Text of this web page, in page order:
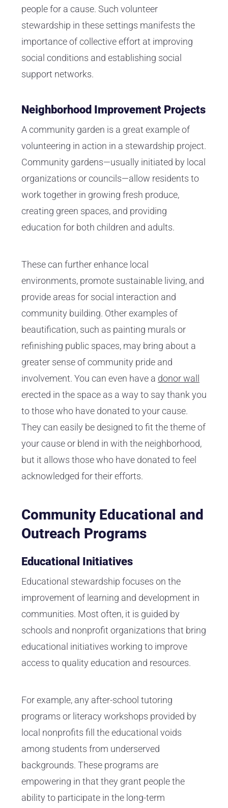
people for a cause. Such volunteer
stewardship in these settings manifests the
importance of collective effort at improving
social conditions and establishing social
support networks.
Neighborhood Improvement Projects
A community garden is a great example of
volunteering in action in a stewardship project.
Community gardens—usually initiated by local
organizations or councils—allow residents to
work together in growing fresh produce,
creating green spaces, and providing
education for both children and adults.
These can further enhance local
environments, promote sustainable living, and
provide areas for social interaction and
community building. Other examples of
beautification, such as painting murals or
refinishing public spaces, may bring about a
greater sense of community pride and
involvement. You can even have a donor wall
erected in the space as a way to say thank you
to those who have donated to your cause.
They can easily be designed to fit the theme of
your cause or blend in with the neighborhood,
but it allows those who have donated to feel
acknowledged for their efforts.
Community Educational and
Outreach Programs
Educational Initiatives
Educational stewardship focuses on the
improvement of learning and development in
communities. Most often, it is guided by
schools and nonprofit organizations that bring
educational initiatives working to improve
access to quality education and resources.
For example, any after-school tutoring
programs or literacy workshops provided by
local nonprofits fill the educational voids
among students from underserved
backgrounds. These programs are
empowering in that they grant people the
ability to participate in the long-term